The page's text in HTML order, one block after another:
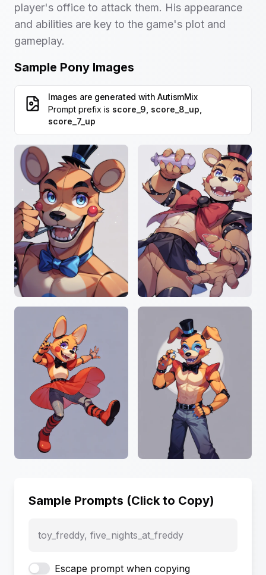
player's office to attack them. His appearance
and abilities are key to the game's plot and
gameplay.
Sample Pony Images
Images are generated with AutismMix
Prompt prefix is score_9, score_8_up,
score_7_up
Sample Prompts (Click to Copy)
toy_freddy, five_nights_at_freddy
Escape prompt when copying